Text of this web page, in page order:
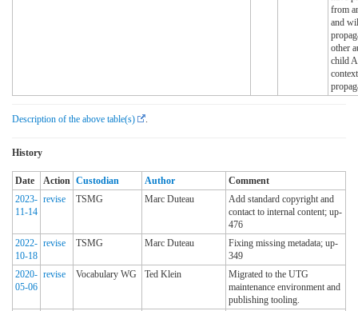
from
and
other
child
Description of the above table(s)
History
Date Action Custodian Author
Comment
2023-
11-14
revise TSMG Marc Duteau
Add standard copyright and
contact to internal content; up-
476
2022-
10-18
revise TSMG Marc Duteau
Fixing missing metadata; up-
349
2020-
05-06
revise Vocabulary WG Ted Klein
Migrated to the UTG
maintenance environment and
publishing tooling.